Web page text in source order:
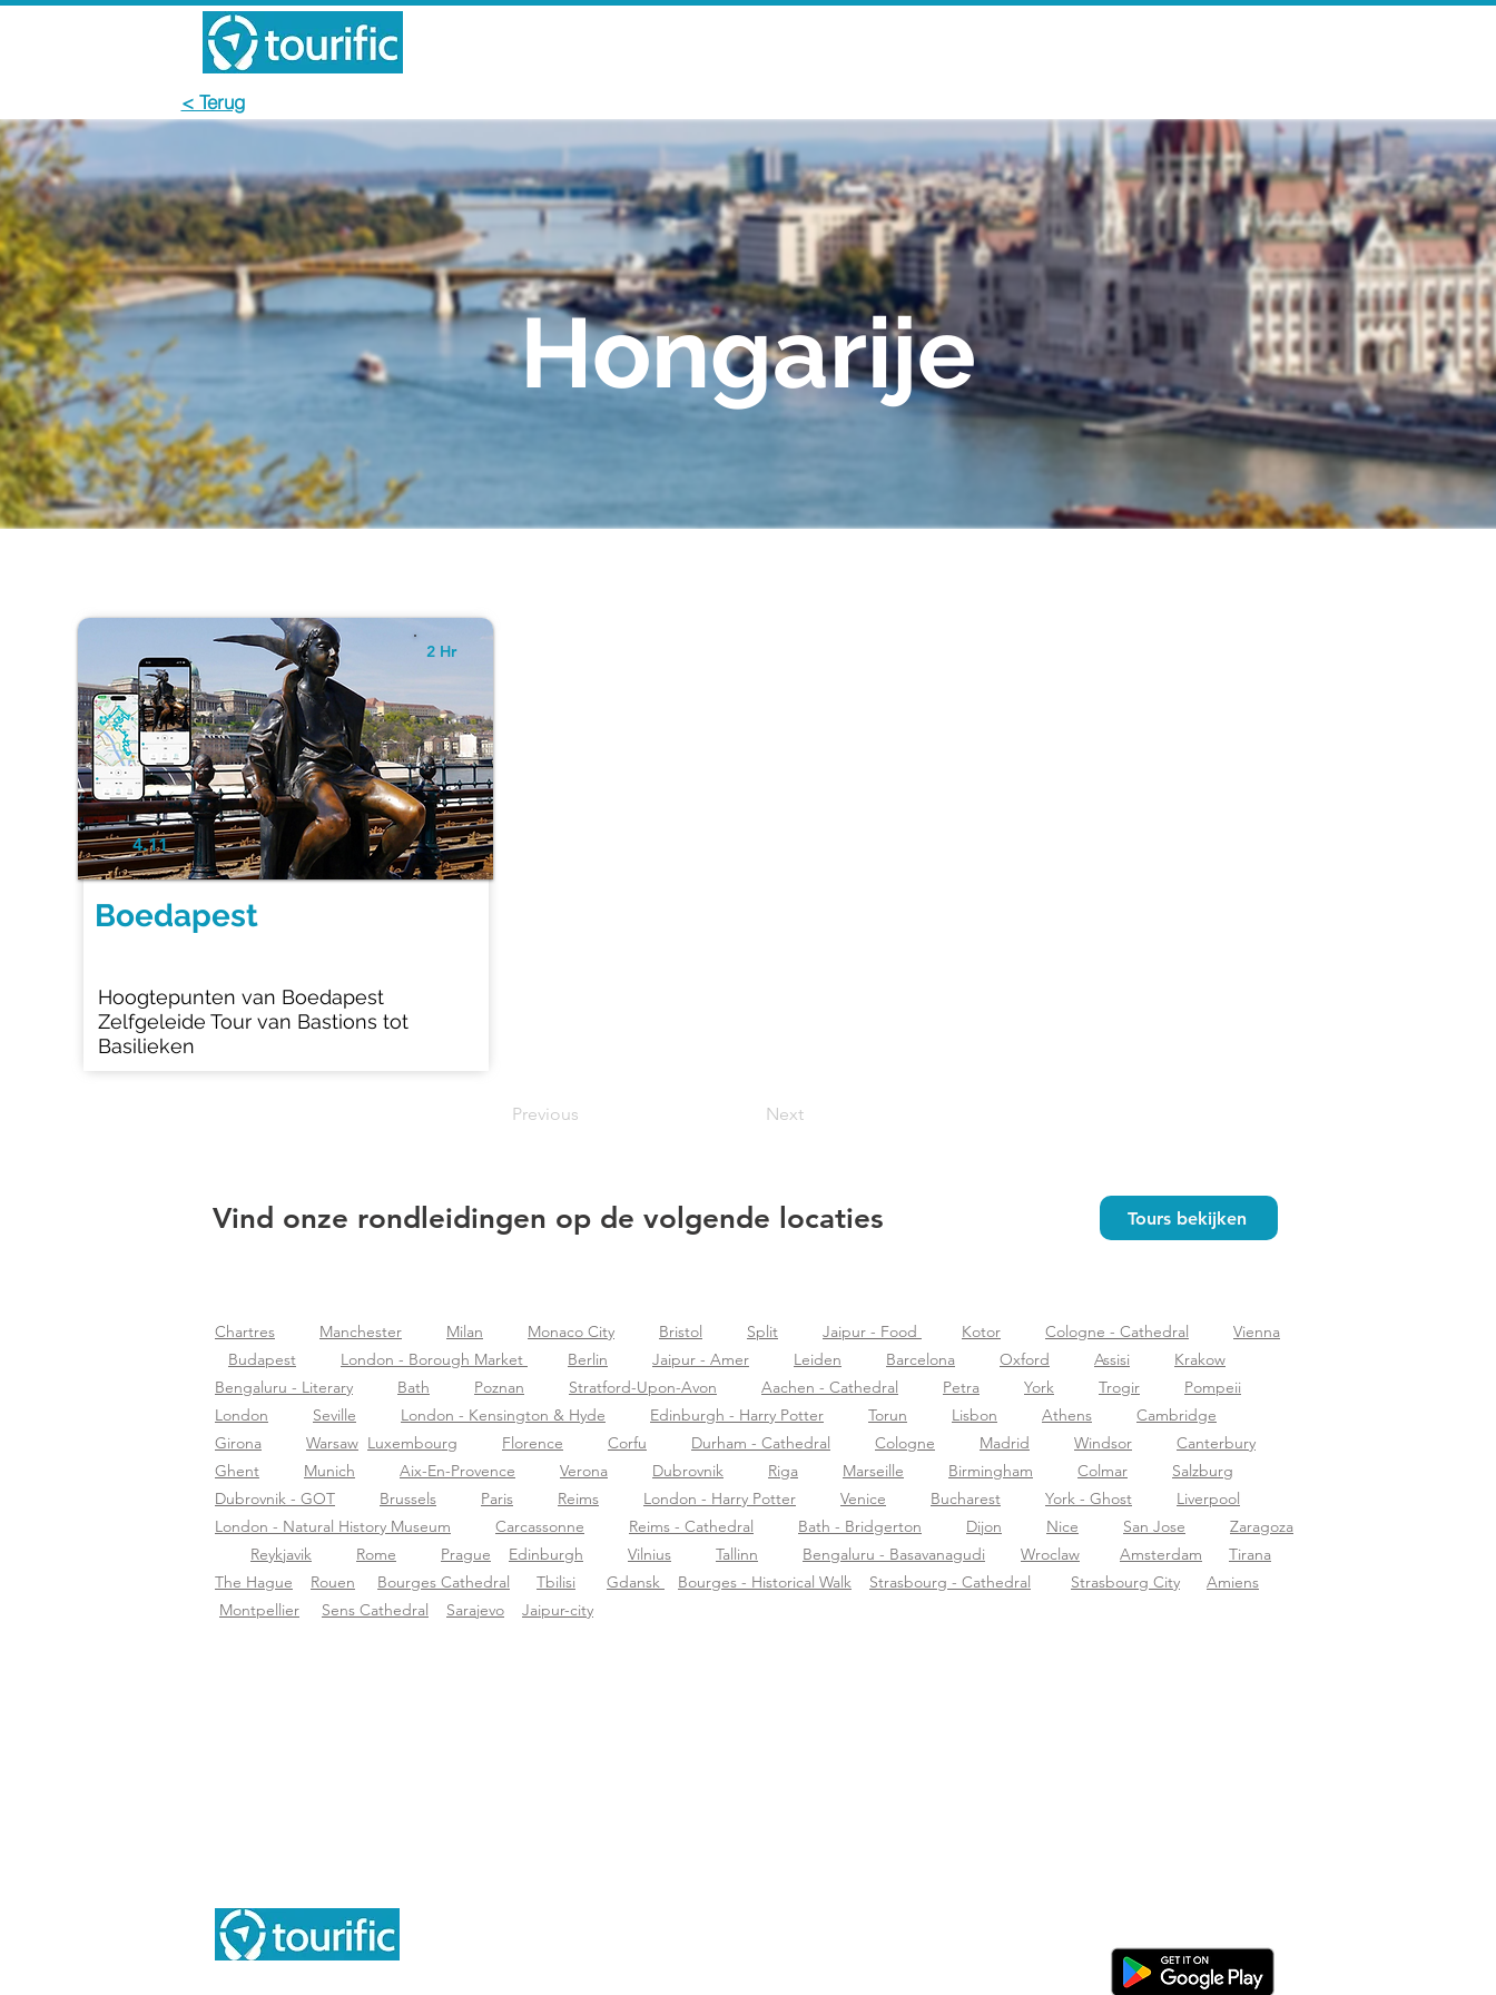
Hongarije
< Terug
4.11
2 Hr
Boedapest
Hoogtepunten van Boedapest
Zelfgeleide Tour van Bastions tot
Basilieken
Previous Next
Vind onze rondleidingen op de volgende locaties Tours bekijken
Chartres Manchester Milan Monaco City Bristol Split Jaipur - Food Kotor Cologne - Cathedral
Vienna
Budapest
London - Borough Market Berlin Jaipur - Amer Leiden Barcelona Oxford Assisi
Krakow
Bengaluru - Literary
Bath Poznan Stratford-Upon-Avon Aachen - Cathedral Petra York Trogir
Pompeii
London
Seville London - Kensington & Hyde Edinburgh - Harry Potter Torun Lisbon Athens
Cambridge
Girona
Warsaw Luxembourg Florence Corfu Durham - Cathedral Cologne Madrid Windsor
Canterbury
Ghent
Munich Aix-En-Provence Verona Dubrovnik Riga Marseille Birmingham Colmar
Salzburg
Dubrovnik - GOT
Brussels Paris Reims London - Harry Potter Venice Bucharest York - Ghost
Liverpool
London - Natural History Museum
Carcassonne Reims - Cathedral Bath - Bridgerton Dijon Nice San Jose
Zaragoza
Reykjavik
Rome Prague Edinburgh Vilnius Tallinn Bengaluru - Basavanagudi Wroclaw Amsterdam
Tirana
The Hague
Rouen Bourges Cathedral Tbilisi Gdansk Bourges - Historical Walk Strasbourg - Cathedral Strasbourg City
Amiens
Montpellier
Sens Cathedral Sarajevo Jaipur-city